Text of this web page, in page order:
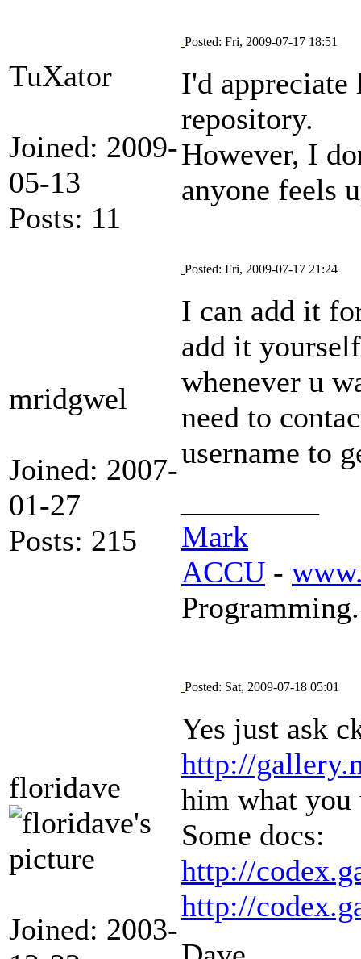
TuXator
Joined: 2009-
05-13
Posts: 11
Posted: Fri, 2009-07-17 18:51
I'd
repository.
However, I
anyone feels
mridgwel
Joined: 2007-
01-27
Posts: 215
Posted: Fri, 2009-07-17 21:24
I can add it
add it
whenever u
need to
username to
Mark
ACCU -
Programming.
floridave
Joined: 2003-
Posted: Sat, 2009-07-18 05:01
Yes just ask
http://
him what you
Some docs:
http://
http://